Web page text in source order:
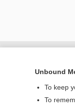
Unbound
To keep
To